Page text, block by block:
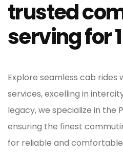
trusted
serving for
Explore seamless cab rides
services, excelling in
legacy, we specialize in the
ensuring the finest
for reliable and comfortable